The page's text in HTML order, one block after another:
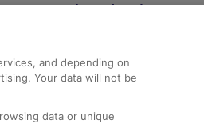
Help and Assistance
Compensation and
Contact Us
Complaints
and depending on
Your data will not be
data or unique